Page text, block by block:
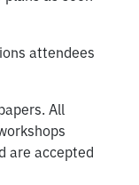
attendees
All
are accepted